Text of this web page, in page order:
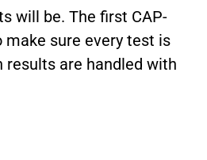
will be. The first CAP-
sure every test is
results are handled with